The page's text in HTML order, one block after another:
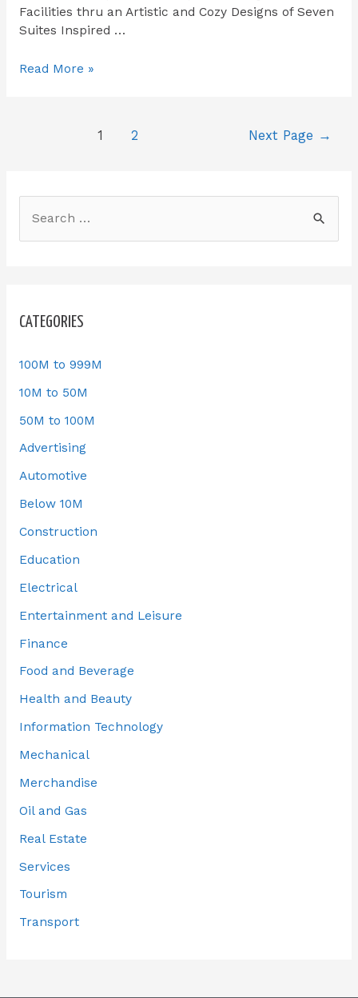
Facilities thru an Artistic and Cozy Designs of Seven
Suites Inspired …
Read More »
1 2 Next Page →
CATEGORIES
100M to 999M
10M to 50M
50M to 100M
Advertising
Automotive
Below 10M
Construction
Education
Electrical
Entertainment and Leisure
Finance
Food and Beverage
Health and Beauty
Information Technology
Mechanical
Merchandise
Oil and Gas
Real Estate
Services
Tourism
Transport